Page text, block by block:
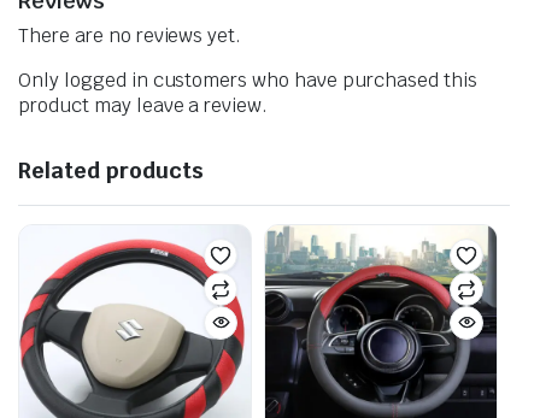
There are no reviews yet.
Only logged in customers who have purchased this
product may leave a review.
Related products